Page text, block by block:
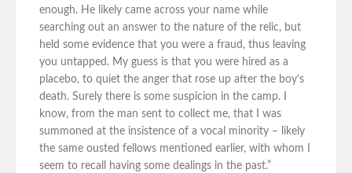
enough. He likely came across your name while
searching out an answer to the nature of the relic, but
held some evidence that you were a fraud, thus leaving
you untapped. My guess is that you were hired as a
placebo, to quiet the anger that rose up after the boy’s
death. Surely there is some suspicion in the camp. I
know, from the man sent to collect me, that I was
summoned at the insistence of a vocal minority – likely
the same ousted fellows mentioned earlier, with whom I
seem to recall having some dealings in the past.”